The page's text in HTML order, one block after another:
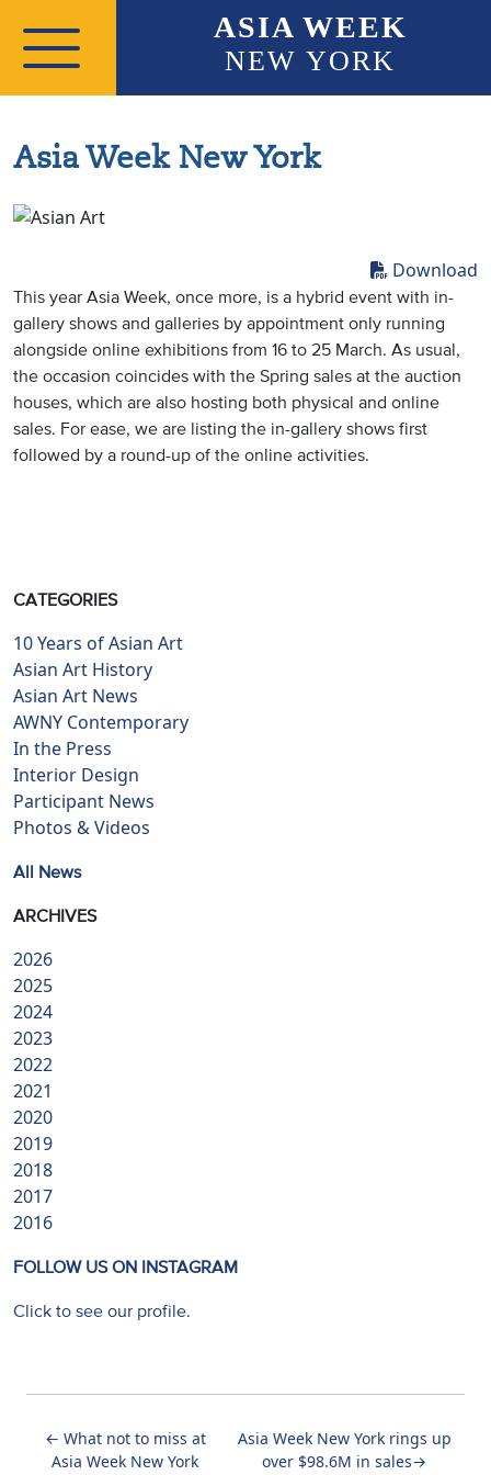
ASIA WEEK
NEW YORK
Asia Week New York
Download
This year Asia Week, once more, is a hybrid event with in-
gallery shows and galleries by appointment only running
alongside online exhibitions from 16 to 25 March. As usual,
the occasion coincides with the Spring sales at the auction
houses, which are also hosting both physical and online
sales. For ease, we are listing the in-gallery shows first
followed by a round-up of the online activities.
CATEGORIES
10 Years of Asian Art
Asian Art History
Asian Art News
AWNY Contemporary
In the Press
Interior Design
Participant News
Photos & Videos
All News
ARCHIVES
2026
2025
2024
2023
2022
2021
2020
2019
2018
2017
2016
FOLLOW US ON INSTAGRAM
Click to see our profile.
← What not to miss at
Asia Week New York
Asia Week New York rings up
over $98.6M in sales→